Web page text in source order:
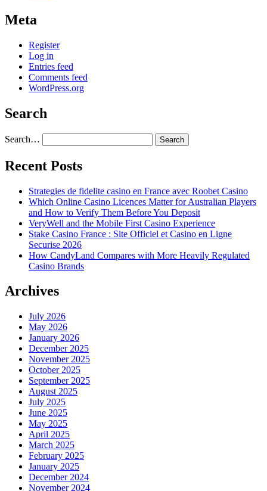
Meta
Register
Log in
Entries feed
Comments feed
WordPress.org
Search
Search…
Recent Posts
Strategies de fidelite casino en France avec Roobet Casino
Which Online Casino Licences Matter for Australian Players
and How to Verify Them Before You Deposit
VeryWell and the Mobile First Casino Experience
Stake Casino France : Site Officiel et Casino en Ligne
Securise 2026
How CandyLand Compares with More Heavily Regulated
Casino Brands
Archives
July 2026
May 2026
January 2026
December 2025
November 2025
October 2025
September 2025
August 2025
July 2025
June 2025
May 2025
April 2025
March 2025
February 2025
January 2025
December 2024
November 2024